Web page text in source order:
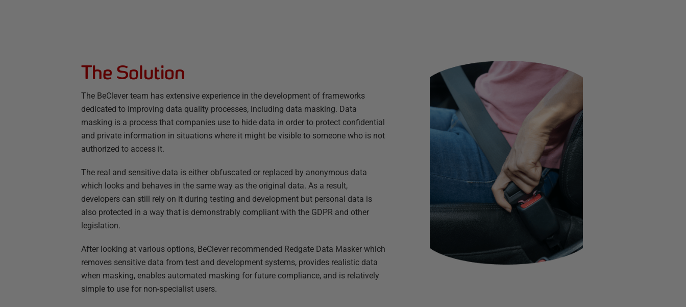
The Solution
The BeClever team has extensive experience in the development of frameworks
dedicated to improving data quality processes, including data masking. Data
masking is a process that companies use to hide data in order to protect confidential
and private information in situations where it might be visible to someone who is not
authorized to access it.
The real and sensitive data is either obfuscated or replaced by anonymous data
which looks and behaves in the same way as the original data. As a result,
developers can still rely on it during testing and development but personal data is
also protected in a way that is demonstrably compliant with the GDPR and other
legislation.
After looking at various options, BeClever recommended Redgate Data Masker which
removes sensitive data from test and development systems, provides realistic data
when masking, enables automated masking for future compliance, and is relatively
simple to use for non-specialist users.